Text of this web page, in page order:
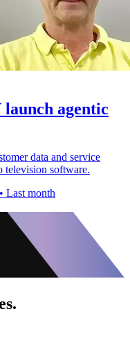
agentic
data and service
television software.
• Last month